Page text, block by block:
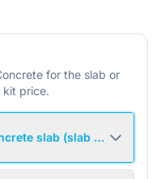
for the slab or
kit price.
slab (slab not